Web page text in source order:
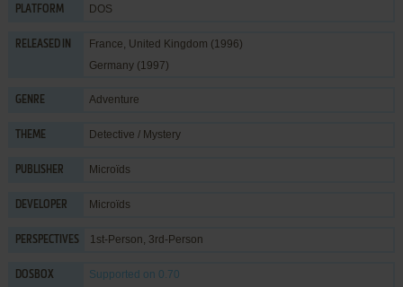
PLATFORM DOS
RELEASED IN
France, United Kingdom (1996)
Germany (1997)
GENRE Adventure
THEME Detective / Mystery
PUBLISHER Microïds
DEVELOPER Microïds
PERSPECTIVES 1st-Person, 3rd-Person
DOSBOX
Supported on 0.70